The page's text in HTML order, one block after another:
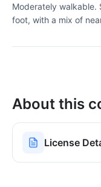
Moderately walkable.
foot, with a mix of
About this
License